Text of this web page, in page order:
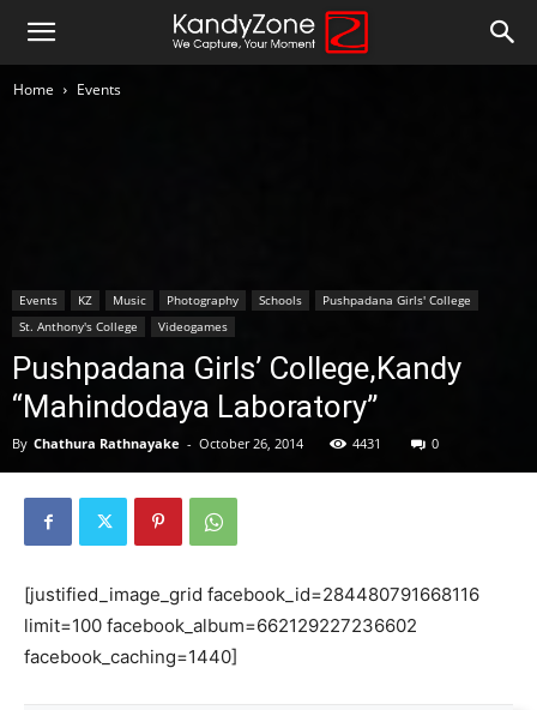
Home Events
Events KZ Music Photography Schools
Pushpadana Girls' College
St. Anthony's College
Videogames
Pushpadana Girls’ College,Kandy
“Mahindodaya Laboratory”
By Chathura Rathnayake - October 26, 2014 4431 0
[justified_image_grid facebook_id=284480791668116
limit=100 facebook_album=662129227236602
facebook_caching=1440]